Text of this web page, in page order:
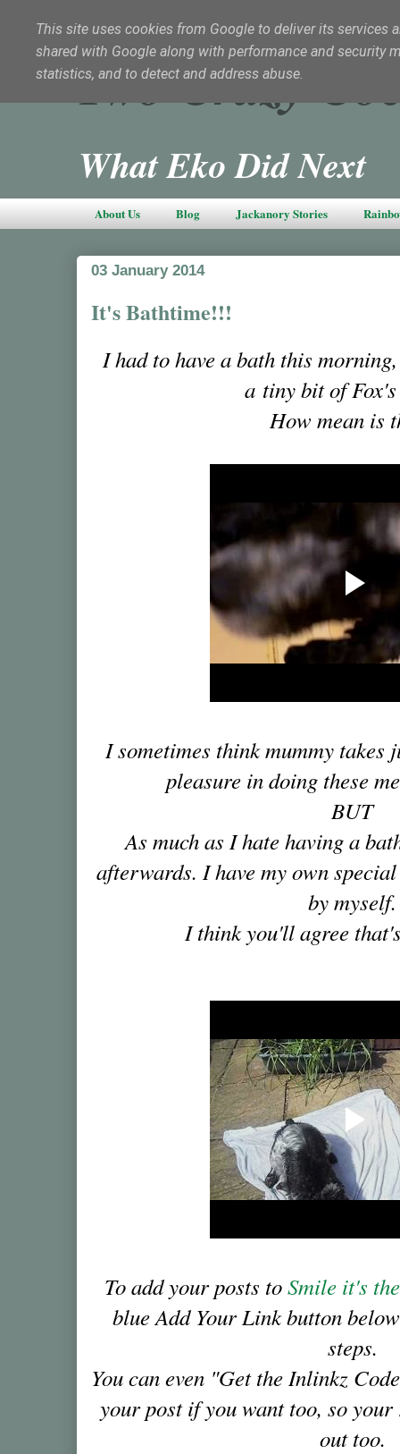
Two Crazy
What Eko Did Next
About Us Blog Jackanory Stories
03 January 2014
It's Bathtime!!!
I had to have a bath this
a tiny bit of Fox's
How mean is
I sometimes think mummy
pleasure in doing these
BUT
As much as I hate having a
afterwards. I have my own
by myself.
I think you'll agree
To add your posts toSmile it's
blue Add Your Link button
steps.
You can even "Get the Inlinkz
your post if you want too, so your
out too.
This site uses cookies from Google to deliver its services
shared with Google along with performance and security
statistics, and to detect and address abuse.